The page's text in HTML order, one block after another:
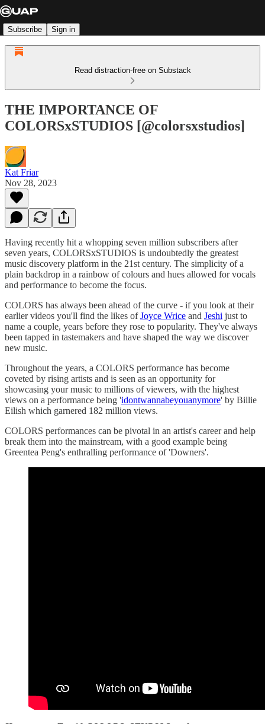
Subscribe Sign in
Read distraction-free on Substack
THE IMPORTANCE OF
COLORSxSTUDIOS [@colorsxstudios]
Kat Friar
Nov 28, 2023
Having recently hit a whopping seven million subscribers after
seven years, COLORSxSTUDIOS is undoubtedly the greatest
music discovery platform in the 21st century. The simplicity of a
plain backdrop in a rainbow of colours and hues allowed for vocals
and performance to become the focus.
COLORS has always been ahead of the curve - if you look at their
earlier videos you'll find the likes ofJoyce Wrice and Jeshi just to
name a couple, years before they rose to popularity. They've always
been tapped in tastemakers and have shaped the way we discover
new music.
Throughout the years, a COLORS performance has become
coveted by rising artists and is seen as an opportunity for
showcasing your music to millions of viewers, with the highest
views on a performance being 'idontwannabeyouanymore' by Billie
Eilish which garnered 182 million views.
COLORS performances can be pivotal in an artist's career and help
break them into the mainstream, with a good example being
Greentea Peng's enthralling performance of 'Downers'.